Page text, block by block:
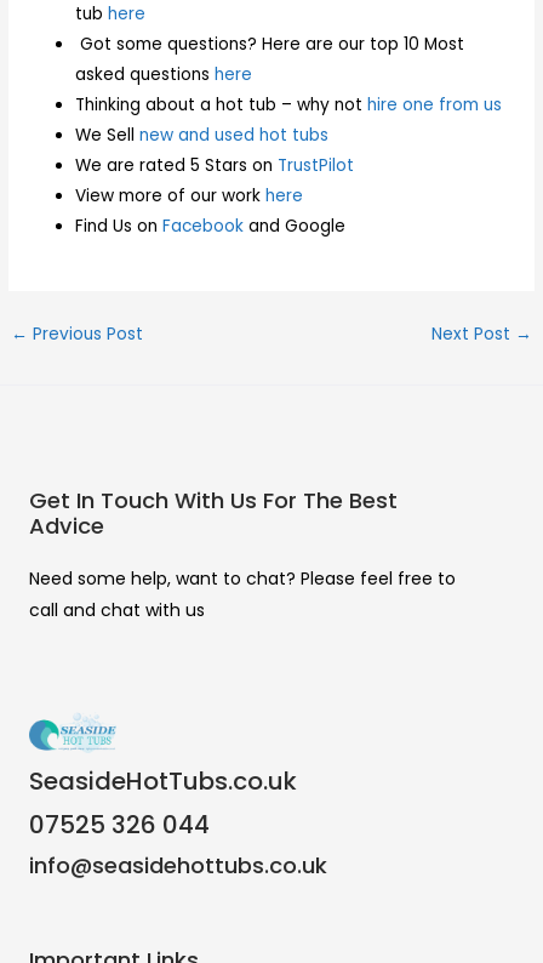
tub here
Got some questions? Here are our top 10 Most
asked questions here
Thinking about a hot tub – why not hire one from us
We Sell new and used hot tubs
We are rated 5 Stars on TrustPilot
View more of our work here
Find Us on Facebook and Google
← Previous Post Next Post →
Get In Touch With Us For The Best
Advice
Need some help, want to chat? Please feel free to
call and chat with us
SeasideHotTubs.co.uk
07525 326 044
info@seasidehottubs.co.uk